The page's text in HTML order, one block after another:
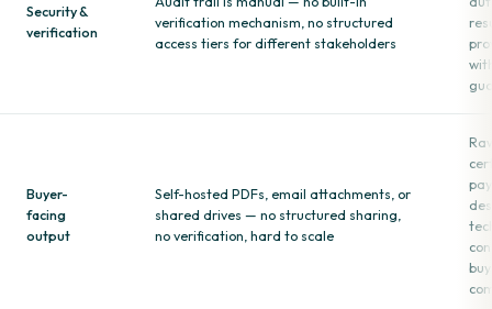
Security &
verification
verification mechanism, no structured
access tiers for different stakeholders
Buyer-
facing
output
Self-hosted PDFs, email attachments, or
shared drives — no structured sharing,
no verification, hard to scale